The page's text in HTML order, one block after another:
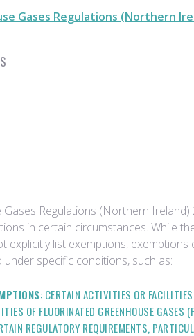
Gases Regulations (Northern
Regulations (Northern Ireland)
in certain circumstances. While
explicitly list exemptions, exemptions
specific conditions, such as:
: CERTAIN ACTIVITIES OR
OF FLUORINATED GREENHOUSE GASES
REGULATORY REQUIREMENTS,